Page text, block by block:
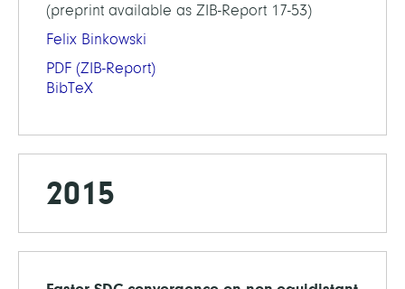
(preprint available as ZIB-Report 17-53)
Felix Binkowski
PDF (ZIB-Report)
BibTeX
2015